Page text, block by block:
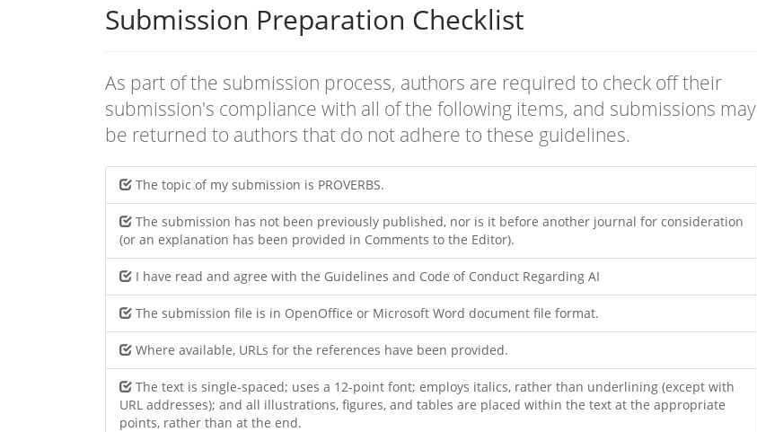
Submission Preparation Checklist
As part of the submission process, authors are required to check off their
submission's compliance with all of the following items, and submissions may
be returned to authors that do not adhere to these guidelines.
The topic of my submission is PROVERBS.
The submission has not been previously published, nor is it before another journal for consideration
(or an explanation has been provided in Comments to the Editor).
I have read and agree with the Guidelines and Code of Conduct Regarding AI
The submission file is in OpenOffice or Microsoft Word document file format.
Where available, URLs for the references have been provided.
The text is single-spaced; uses a 12-point font; employs italics, rather than underlining (except with
URL addresses); and all illustrations, figures, and tables are placed within the text at the appropriate
points, rather than at the end.